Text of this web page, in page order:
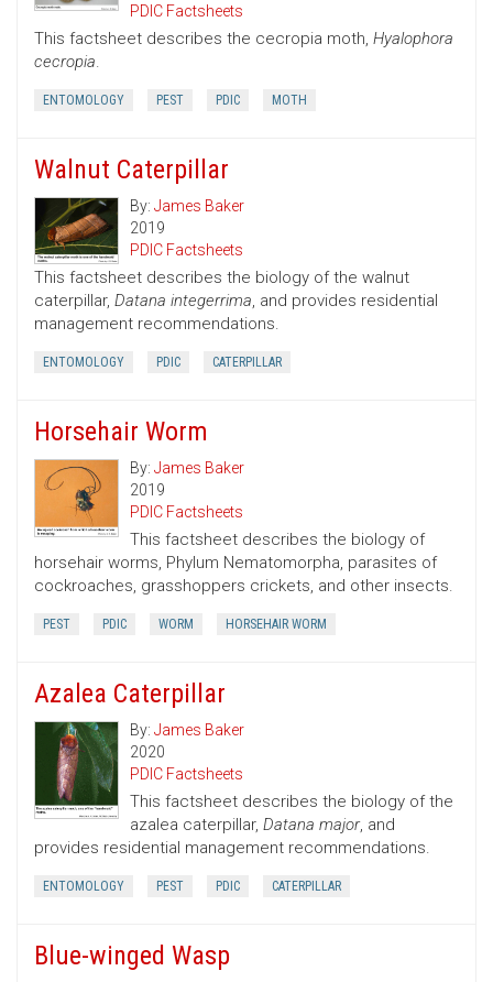
PDIC Factsheets
This factsheet describes the cecropia moth, Hyalophora
cecropia.
ENTOMOLOGY PEST PDIC MOTH
Walnut Caterpillar
By: James Baker
2019
PDIC Factsheets
This factsheet describes the biology of the walnut
caterpillar, Datana integerrima, and provides residential
management recommendations.
ENTOMOLOGY PDIC CATERPILLAR
Horsehair Worm
By: James Baker
2019
PDIC Factsheets
This factsheet describes the biology of
horsehair worms, Phylum Nematomorpha, parasites of
cockroaches, grasshoppers crickets, and other insects.
PEST PDIC WORM HORSEHAIR WORM
Azalea Caterpillar
By: James Baker
2020
PDIC Factsheets
This factsheet describes the biology of the
azalea caterpillar, Datana major, and
provides residential management recommendations.
ENTOMOLOGY PEST PDIC CATERPILLAR
Blue-winged Wasp